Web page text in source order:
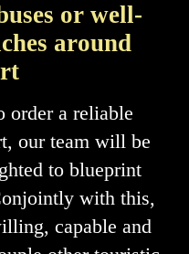
or well-
around
order a reliable
our team will be
to blueprint
with this,
capable and